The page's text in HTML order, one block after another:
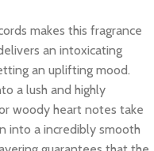
makes this fragrance
an intoxicating
an uplifting mood.
a lush and highly
woody heart notes take
into a incredibly smooth